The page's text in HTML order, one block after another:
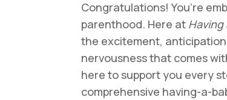
Congratulations! You’re
parenthood. Here at Having
the excitement,
nervousness that comes
here to support you every
comprehensive having-a-